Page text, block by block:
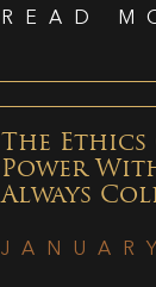
READ
The
Power
Always